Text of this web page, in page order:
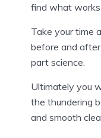
find what works
Take your time
before and
part science.
Ultimately you
the thundering
and smooth